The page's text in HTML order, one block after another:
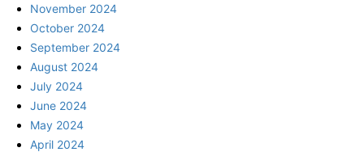
November 2024
October 2024
September 2024
August 2024
July 2024
June 2024
May 2024
April 2024